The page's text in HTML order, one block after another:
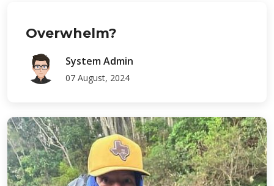
Overwhelm?
System Admin
07 August, 2024